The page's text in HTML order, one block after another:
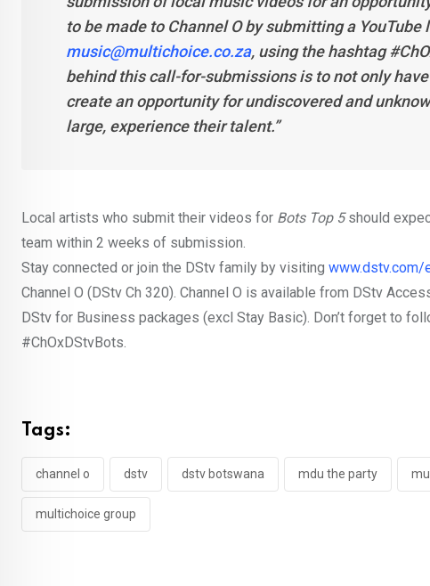
to be made to Channel O by submitting a
music@multichoice.co.za, using the hashtag
behind this call-for-submissions is to not only
create an opportunity for undiscovered and
large, experience their talent.”
Local artists who submit their videos for Bots Top 5should
team within 2 weeks of submission.
Stay connected or join the DStv family by visiting www.dstv.com/
Channel O (DStv Ch 320). Channel O is available from DStv
DStv for Business packages (excl Stay Basic). Don’t forget to
#ChOxDStvBots.
Tags:
channel o dstv dstv botswana mdu the party
multichoice group